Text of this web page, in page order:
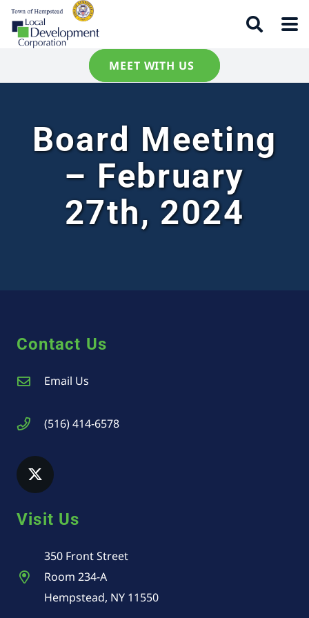
MEET WITH US
Board Meeting
– February
27th, 2024
Contact Us
Email Us
(516) 414-6578
Visit Us
350 Front Street
Room 234-A
Hempstead, NY 11550